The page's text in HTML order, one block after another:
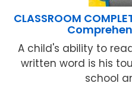
CLASSROOM
A child's ability to
written word is his
school